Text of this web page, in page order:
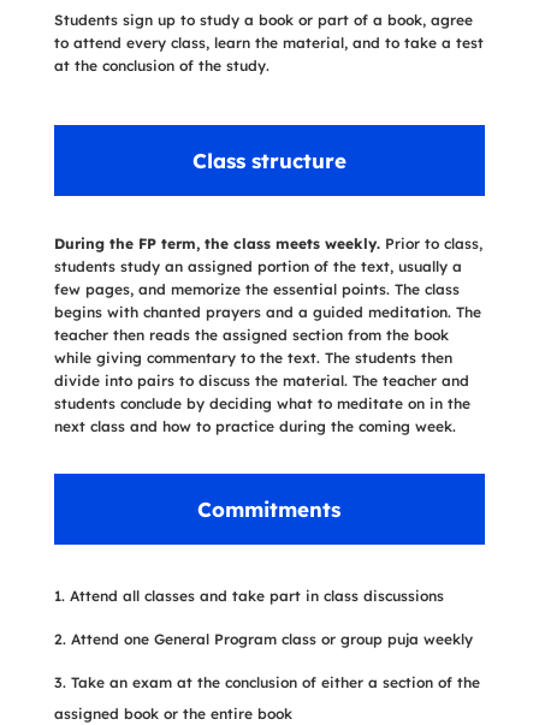
Students sign up to study a book or part of a book, agree
to attend every class, learn the material, and to take a test
at the conclusion of the study.
Class structure
During the FP term, the class meets weekly.Prior to class,
students study an assigned portion of the text, usually a
few pages, and memorize the essential points. The class
begins with chanted prayers and a guided meditation. The
teacher then reads the assigned section from the book
while giving commentary to the text. The students then
divide into pairs to discuss the material. The teacher and
students conclude by deciding what to meditate on in the
next class and how to practice during the coming week.
Commitments
Attend all classes and take part in class discussions
Attend one General Program class or group puja weekly
Take an exam at the conclusion of either a section of the
assigned book or the entire book